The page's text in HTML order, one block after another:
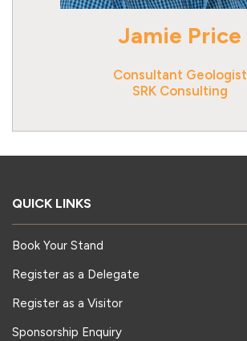
Jamie Price
Consultant Geologist
SRK Consulting
QUICK LINKS
Book Your Stand
Register as a Delegate
Register as a Visitor
Sponsorship Enquiry